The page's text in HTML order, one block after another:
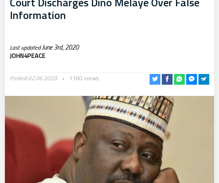
Information
June 3rd, 2020
JOHN4PEACE
Posted 02.06.2020 1180 views